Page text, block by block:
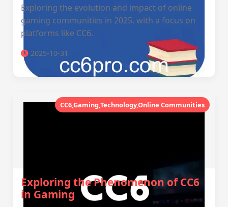
Exploring the evolution and impact of online
gaming communities in 2025, with a focus on
platforms like CC6.
2025-10-31
CC6,Gaming,Technology,Online Communities
Exploring the Phenomenon of CC6
in Gaming